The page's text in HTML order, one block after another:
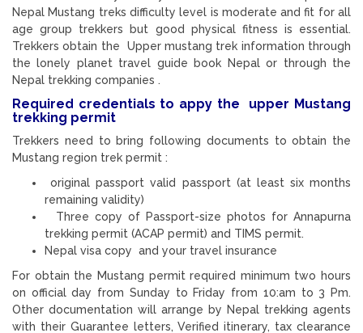
Nepal Mustang treks difficulty level is moderate and fit for all
age group trekkers but good physical fitness is essential.
Trekkers obtain the Upper mustang trek information through
the lonely planet travel guide book Nepal or through the
Nepal trekking companies .
Required credentials to appy the upper Mustang
trekking permit
Trekkers need to bring following documents to obtain the
Mustang region trek permit :
original passport valid passport (at least six months
remaining validity)
Three copy of Passport-size photos for Annapurna
trekking permit (ACAP permit) and TIMS permit.
Nepal visa copy and your travel insurance
For obtain the Mustang permit required minimum two hours
on official day from Sunday to Friday from 10:am to 3 Pm.
Other documentation will arrange by Nepal trekking agents
with their Guarantee letters, Verified itinerary, tax clearance